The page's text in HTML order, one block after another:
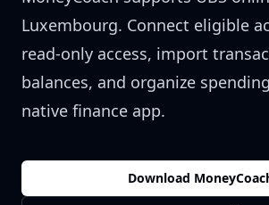
Luxembourg. Connect eligible
read-only access, import
balances, and organize
native finance app.
Download